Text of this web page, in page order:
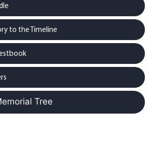
to the Timeline
Tree